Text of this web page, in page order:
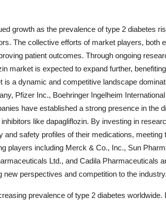
growth as the prevalence of type 2 diabetes
The collective efforts of market players, both
patient outcomes. Through ongoing
market is expected to expand further,
is a dynamic and competitive landscape
Pfizer Inc., Boehringer Ingelheim
have established a strong presence in the
like dapagliflozin. By investing in
safety profiles of their medications, meeting
players including Merck & Co., Inc., Sun
Ltd., and Cadila Pharmaceuticals
perspectives and competition to the industry.
prevalence of type 2 diabetes worldwide.